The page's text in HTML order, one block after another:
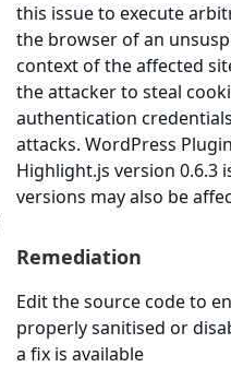
this issue to execute
the browser of an
context of the affected
the attacker to steal
authentication
attacks. WordPress
Highlight.js version 0.6.3
versions may also be
Remediation
Edit the source code to
properly sanitised or
a fix is available